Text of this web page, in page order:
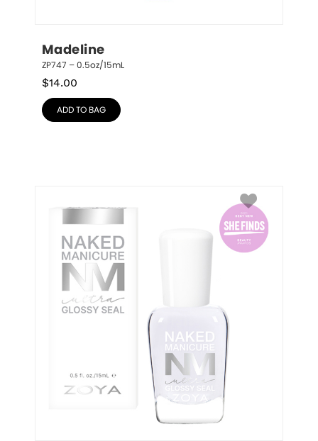
Madeline
ZP747 – 0.5oz/15mL
$14.00
ADD TO BAG